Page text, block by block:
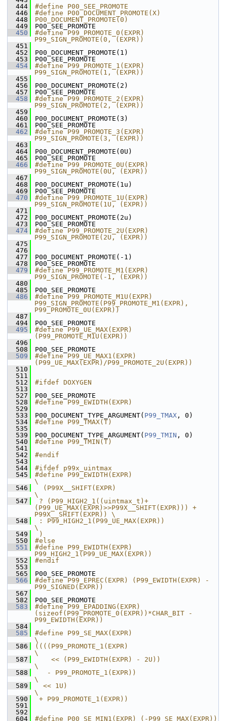
  444
#define P00_SEE_PROMOTE
  446
#define P00_DOCUMENT_PROMOTE(X)
  448
P00_DOCUMENT_PROMOTE(0)
  449
P00_SEE_PROMOTE
  450
#define P99_PROMOTE_0(EXPR)
P99_SIGN_PROMOTE(0, (EXPR))
  451
  452
P00_DOCUMENT_PROMOTE(1)
  453
P00_SEE_PROMOTE
  454
#define P99_PROMOTE_1(EXPR)
P99_SIGN_PROMOTE(1, (EXPR))
  455
  456
P00_DOCUMENT_PROMOTE(2)
  457
P00_SEE_PROMOTE
  458
#define P99_PROMOTE_2(EXPR)
P99_SIGN_PROMOTE(2, (EXPR))
  459
  460
P00_DOCUMENT_PROMOTE(3)
  461
P00_SEE_PROMOTE
  462
#define P99_PROMOTE_3(EXPR)
P99_SIGN_PROMOTE(3, (EXPR))
  463
  464
P00_DOCUMENT_PROMOTE(0U)
  465
P00_SEE_PROMOTE
  466
#define P99_PROMOTE_0U(EXPR)
P99_SIGN_PROMOTE(0U, (EXPR))
  467
  468
P00_DOCUMENT_PROMOTE(1u)
  469
P00_SEE_PROMOTE
  470
#define P99_PROMOTE_1U(EXPR)
P99_SIGN_PROMOTE(1U, (EXPR))
  471
  472
P00_DOCUMENT_PROMOTE(2u)
  473
P00_SEE_PROMOTE
  474
#define P99_PROMOTE_2U(EXPR)
P99_SIGN_PROMOTE(2U, (EXPR))
  475
  476
  477
P00_DOCUMENT_PROMOTE(-1)
  478
P00_SEE_PROMOTE
  479
#define P99_PROMOTE_M1(EXPR)
P99_SIGN_PROMOTE(-1, (EXPR))
  480
  485
P00_SEE_PROMOTE
  486
#define P99_PROMOTE_M1U(EXPR)
P99_SIGN_PROMOTE(P99_PROMOTE_M1(EXPR),
P99_PROMOTE_0U(EXPR))
  487
  494
P00_SEE_PROMOTE
  495
#define P99_UE_MAX(EXPR)
(P99_PROMOTE_M1U(EXPR))
  496
  508
P00_SEE_PROMOTE
  509
#define P99_UE_MAX1(EXPR)
(P99_UE_MAX(EXPR)/P99_PROMOTE_2U(EXPR))
  510
  511
  512
#ifdef DOXYGEN
  513
  527
P00_SEE_PROMOTE
  528
#define P99_EWIDTH(EXPR)
  529
  533
P00_DOCUMENT_TYPE_ARGUMENT( P99_TMAX , 0)
  534
#define P99_TMAX(T)
  535
  539
P00_DOCUMENT_TYPE_ARGUMENT( P99_TMIN , 0)
  540
#define P99_TMIN(T)
  541
  542
#endif
  543
  544
#ifdef p99x_uintmax
  545
#define P99_EWIDTH(EXPR)
\
  546
  (P99X__SHIFT(EXPR)
\
  547
? (P99_HIGH2_1((uintmax_t)+
(P99_UE_MAX(EXPR)>>P99X__SHIFT(EXPR))) +
P99X__SHIFT(EXPR)) \
  548
: P99_HIGH2_1(P99_UE_MAX(EXPR))
\
  549
)
  550
#else
  551
#define P99_EWIDTH(EXPR)
P99_HIGH2_1(P99_UE_MAX(EXPR))
  552
#endif
  553
  565
P00_SEE_PROMOTE
  566
#define P99_EPREC(EXPR) (P99_EWIDTH(EXPR) -
P99_SIGNED(EXPR))
  567
  582
P00_SEE_PROMOTE
  583
#define P99_EPADDING(EXPR)
(sizeof(P99_PROMOTE_0(EXPR))*CHAR_BIT -
P99_EWIDTH(EXPR))
  584
  585
#define P99_SE_MAX(EXPR)
\
  586
((((P99_PROMOTE_1(EXPR)
\
  587
    << (P99_EWIDTH(EXPR) - 2U))
\
  588
   - P99_PROMOTE_1(EXPR))
\
  589
  << 1U)
\
  590
+ P99_PROMOTE_1(EXPR))
  591
  592
  604
#define P00_SE_MIN1(EXPR) (-P99_SE_MAX(EXPR))